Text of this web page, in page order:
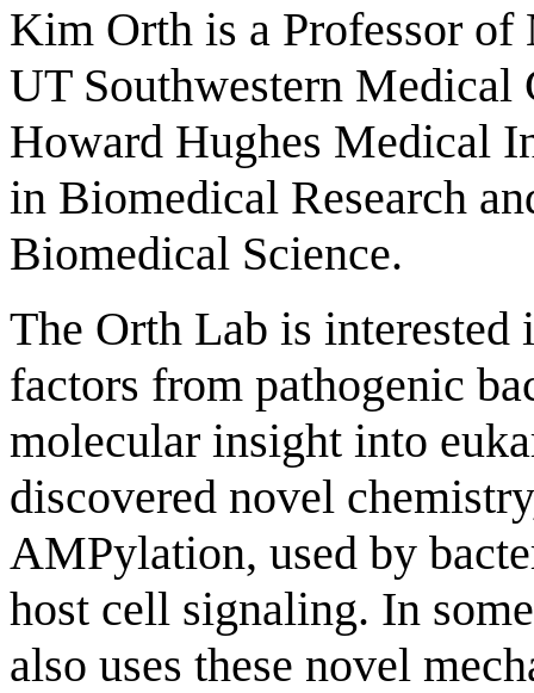
Kim Orth is a Professor
UT Southwestern Medical
Howard Hughes Medical
in Biomedical Research
Biomedical Science.
The Orth Lab is
factors from pathogenic
molecular insight into
discovered novel
AMPylation, used by
host cell signaling. In
also uses these novel